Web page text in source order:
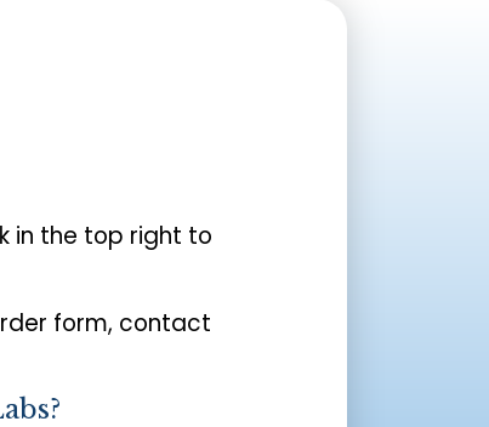
in the top right to
form, contact